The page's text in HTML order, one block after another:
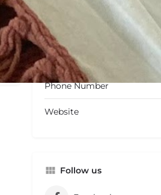
Gender-neutral
Contact Information
Phone Number
Website
Follow us